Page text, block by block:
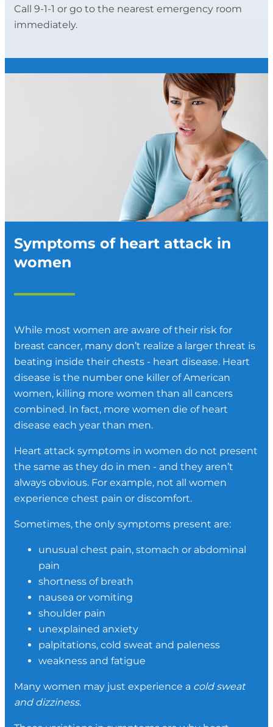
Call 9-1-1 or go to the nearest emergency room
immediately.
Symptoms of heart attack in
women
While most women are aware of their risk for
breast cancer, many don’t realize a larger threat is
beating inside their chests - heart disease. Heart
disease is the number one killer of American
women, killing more women than all cancers
combined. In fact, more women die of heart
disease each year than men.
Heart attack symptoms in women do not present
the same as they do in men - and they aren’t
always obvious. For example, not all women
experience chest pain or discomfort.
Sometimes, the only symptoms present are:
unusual chest pain, stomach or abdominal
pain
shortness of breath
nausea or vomiting
shoulder pain
unexplained anxiety
palpitations, cold sweat and paleness
weakness and fatigue
Many women may just experience a cold sweat
and dizziness.